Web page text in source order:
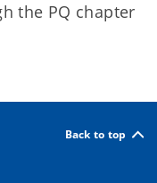
the PQ chapter
Back to top